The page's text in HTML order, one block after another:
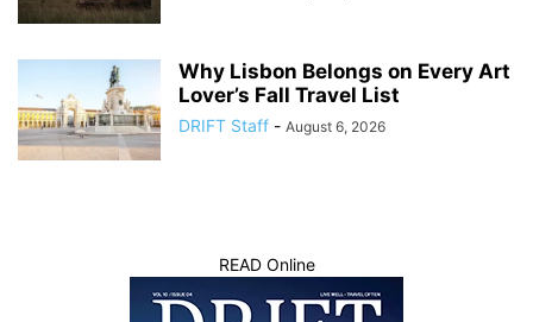
Why Lisbon Belongs on Every Art
Lover’s Fall Travel List
DRIFT Staff - August 6, 2026
READ Online